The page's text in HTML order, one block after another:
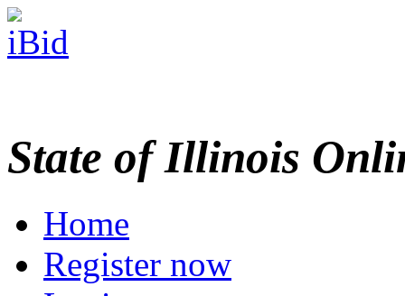
State of Illinois
Home
Register now